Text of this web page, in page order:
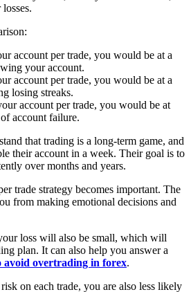
account per trade, you would be at a
your account.
account per trade, you would be at a
losing streaks.
account per trade, you would be at
account failure.
that trading is a long-term game, and
their account in a week. Their goal is to
over months and years.
trade strategy becomes important. The
from making emotional decisions and
loss will also be small, which will
plan. It can also help you answer a
avoid overtrading in forex.
on each trade, you are also less likely